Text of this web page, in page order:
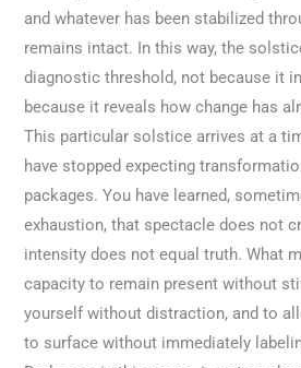
and whatever has been stabilized
remains intact. In this way, the
diagnostic threshold, not because it
because it reveals how change has
This particular solstice arrives at a
have stopped expecting
packages. You have learned,
exhaustion, that spectacle does not
intensity does not equal truth. What
capacity to remain present without
yourself without distraction, and to
to surface without immediately